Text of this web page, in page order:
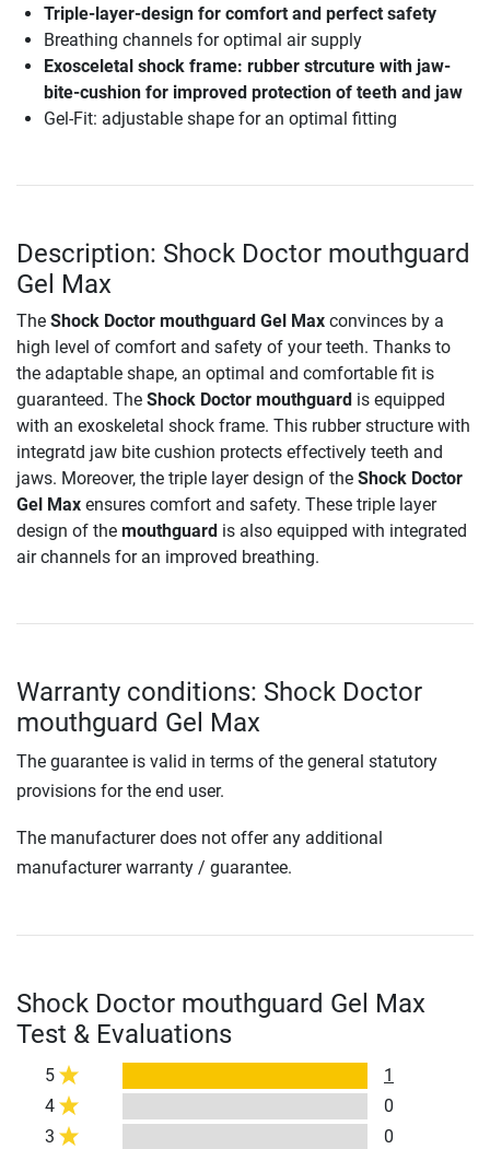
Triple-layer-design for comfort and perfect safety
Breathing channels for optimal air supply
Exosceletal shock frame: rubber strcuture with jaw-
bite-cushion for improved protection of teeth and jaw
Gel-Fit: adjustable shape for an optimal fitting
Description: Shock Doctor mouthguard
Gel Max
The Shock Doctor mouthguard Gel Max convinces by a
high level of comfort and safety of your teeth. Thanks to
the adaptable shape, an optimal and comfortable fit is
guaranteed. The Shock Doctor mouthguard is equipped
with an exoskeletal shock frame. This rubber structure with
integratd jaw bite cushion protects effectively teeth and
jaws. Moreover, the triple layer design of the Shock Doctor
Gel Max ensures comfort and safety. These triple layer
design of the mouthguard is also equipped with integrated
air channels for an improved breathing.
Warranty conditions: Shock Doctor
mouthguard Gel Max
The guarantee is valid in terms of the general statutory
provisions for the end user.
The manufacturer does not offer any additional
manufacturer warranty / guarantee.
Shock Doctor mouthguard Gel Max
Test & Evaluations
5
1
4
0
3
0